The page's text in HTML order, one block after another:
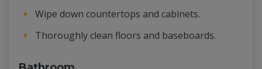
Wipe down countertops and cabinets.
Thoroughly clean floors and baseboards.